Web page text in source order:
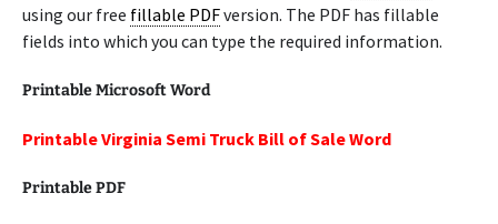
using our free fillable PDFversion. The PDF has fillable
fields into which you can type the required information.
Printable Microsoft Word
Printable Virginia Semi Truck Bill of Sale Word
Printable PDF